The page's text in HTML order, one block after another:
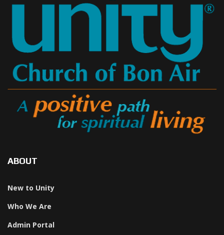
ABOUT
New to Unity
Who We Are
Admin Portal